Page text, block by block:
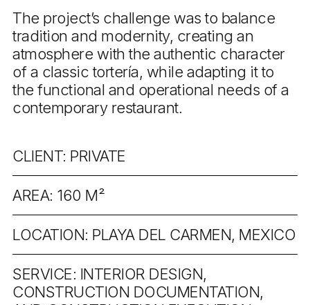
The project’s challenge was to balance
tradition and modernity, creating an
atmosphere with the authentic character
of a classic tortería, while adapting it to
the functional and operational needs of a
contemporary restaurant.
CLIENT: PRIVATE
AREA: 160 M²
LOCATION: PLAYA DEL CARMEN, MEXICO
SERVICE: INTERIOR DESIGN,
CONSTRUCTION DOCUMENTATION,